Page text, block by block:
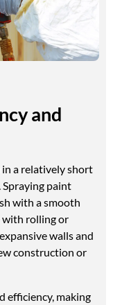
and
in a relatively short
Spraying paint
with a smooth
with rolling or
walls and
construction or
efficiency, making